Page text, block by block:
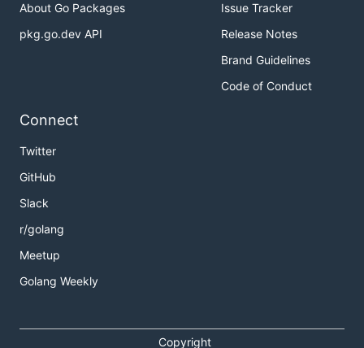
About Go Packages
pkg.go.dev API
Issue Tracker
Release Notes
Brand Guidelines
Code of Conduct
Connect
Twitter
GitHub
Slack
r/golang
Meetup
Golang Weekly
Copyright